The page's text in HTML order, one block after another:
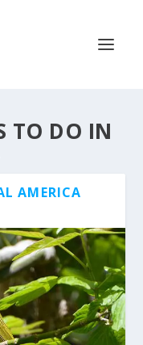
TO DO IN
AMERICA